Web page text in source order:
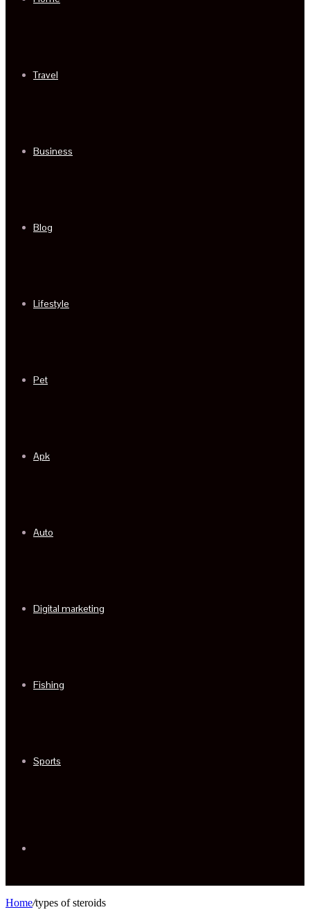
Travel
Business
Blog
Lifestyle
Pet
Apk
Auto
Digital marketing
Fishing
Sports
Home/types of steroids